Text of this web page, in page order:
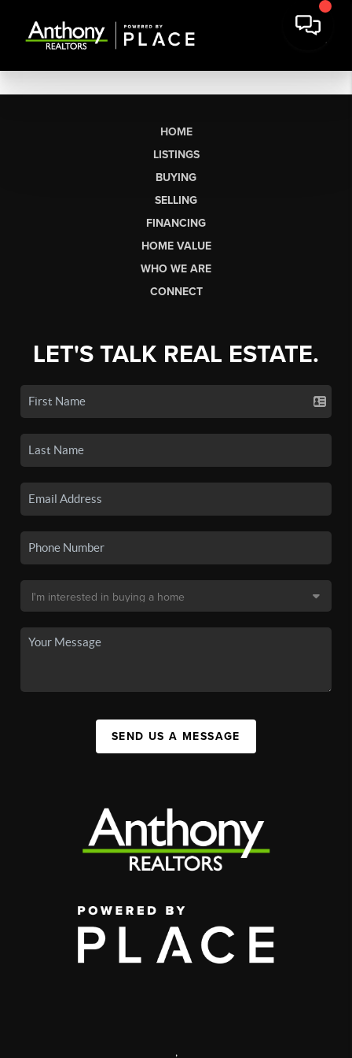
HOME
LISTINGS
BUYING
SELLING
FINANCING
HOME VALUE
WHO WE ARE
CONNECT
LET'S TALK REAL ESTATE.
SEND US A MESSAGE
,